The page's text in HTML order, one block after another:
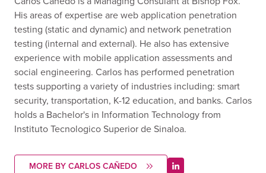
His areas of expertise are web application penetration
testing (static and dynamic) and network penetration
testing (internal and external). He also has extensive
experience with mobile application assessments and
social engineering. Carlos has performed penetration
tests supporting a variety of industries including: smart
security, transportation, K-12 education, and banks. Carlos
holds a Bachelor's in Information Technology from
Instituto Tecnologico Superior de Sinaloa.
MORE BY CARLOS CAÑEDO